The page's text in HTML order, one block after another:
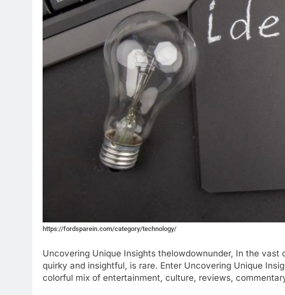
https://fordsparein.com/category/technology/
Uncovering Unique Insights thelowdownunder, In the
quirky and insightful, is rare. Enter Uncovering Unique
colorful mix of entertainment, culture, reviews,